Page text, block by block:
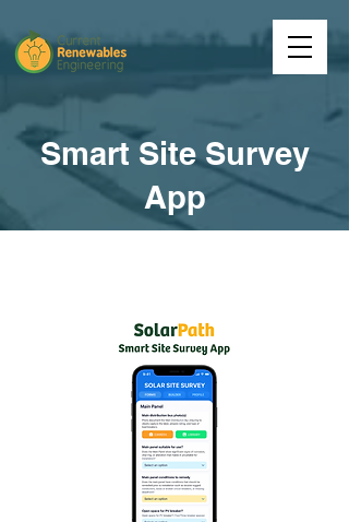
Smart Site Survey
App